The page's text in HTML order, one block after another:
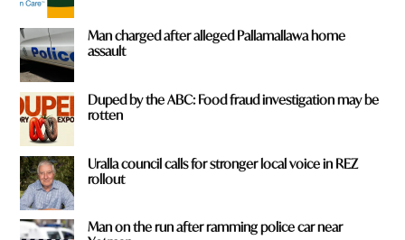
Man charged after alleged Pallamallawa home
assault
Duped by the ABC: Food fraud investigation may be
rotten
Uralla council calls for stronger local voice in REZ
rollout
Man on the run after ramming police car near